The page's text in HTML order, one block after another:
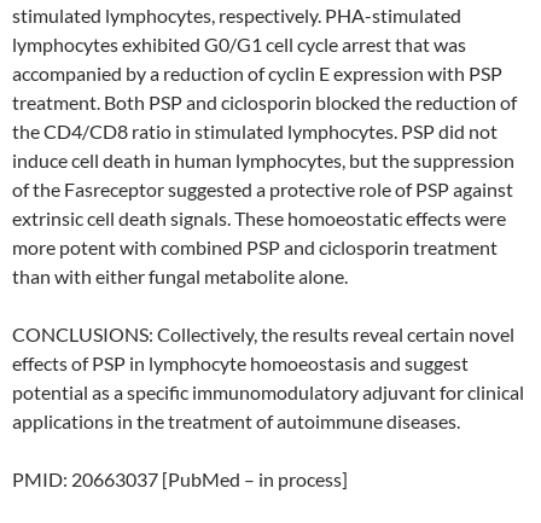
stimulated lymphocytes, respectively. PHA-stimulated
lymphocytes exhibited G0/G1 cell cycle arrest that was
accompanied by a reduction of cyclin E expression with PSP
treatment. Both PSP and ciclosporin blocked the reduction of
the CD4/CD8 ratio in stimulated lymphocytes. PSP did not
induce cell death in human lymphocytes, but the suppression
of the Fasreceptor suggested a protective role of PSP against
extrinsic cell death signals. These homoeostatic effects were
more potent with combined PSP and ciclosporin treatment
than with either fungal metabolite alone.
CONCLUSIONS: Collectively, the results reveal certain novel
effects of PSP in lymphocyte homoeostasis and suggest
potential as a specific immunomodulatory adjuvant for clinical
applications in the treatment of autoimmune diseases.
PMID: 20663037 [PubMed – in process]